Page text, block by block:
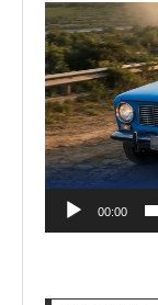
Video
Player
00:00